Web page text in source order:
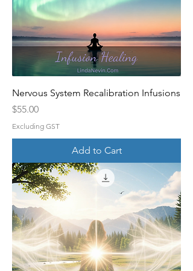
Nervous System Recalibration Infusions
Price
$55.00
Excluding GST
Add to Cart